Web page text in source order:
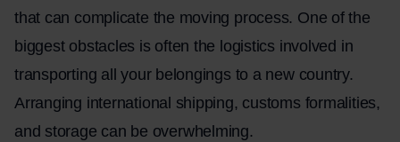
that can complicate the moving process. One of the
biggest obstacles is often the logistics involved in
transporting all your belongings to a new country.
Arranging international shipping, customs formalities,
and storage can be overwhelming.